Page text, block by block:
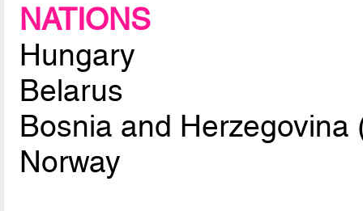
NATIONS
Hungary
Belarus
Bosnia and Herzegovina
Norway